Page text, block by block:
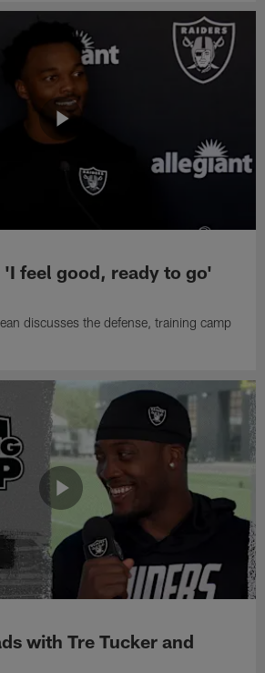
'I feel good, ready to go'
discusses the defense, training camp
with Tre Tucker and